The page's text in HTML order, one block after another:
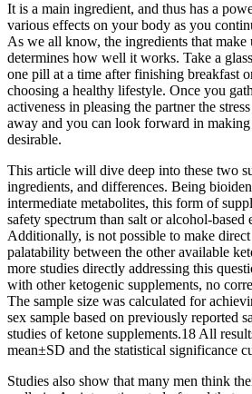
It is a main ingredient, and thus has a
various effects on your body as you
As we all know, the ingredients that make
determines how well it works. Take a
one pill at a time after finishing breakfast
choosing a healthy lifestyle. Once you
activeness in pleasing the partner the
away and you can look forward in making
desirable.
This article will dive deep into these two
ingredients, and differences. Being
intermediate metabolites, this form of
safety spectrum than salt or alcohol-based
Additionally, is not possible to make
palatability between the other available
more studies directly addressing this
with other ketogenic supplements, no
The sample size was calculated for
sex sample based on previously reported
studies of ketone supplements.18 All
mean±SD and the statistical significance
Studies also show that many men think